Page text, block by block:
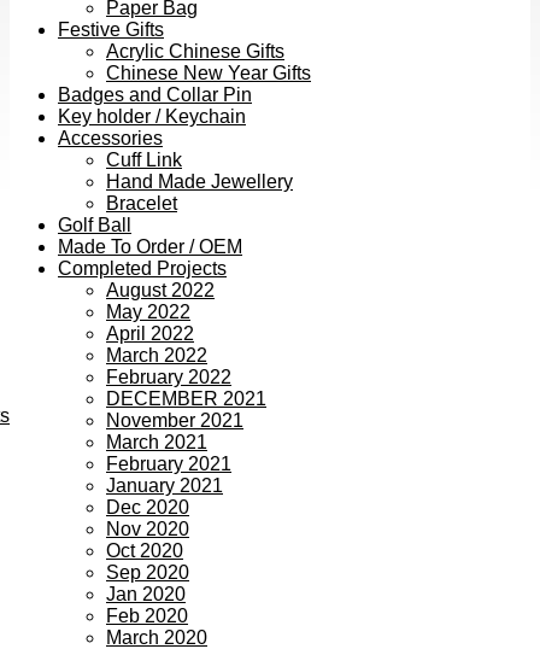
Paper Bag
Festive Gifts
Acrylic Chinese Gifts
Chinese New Year Gifts
Badges and Collar Pin
Key holder / Keychain
Accessories
Cuff Link
Hand Made Jewellery
Bracelet
Golf Ball
Made To Order / OEM
Completed Projects
August 2022
May 2022
April 2022
March 2022
February 2022
DECEMBER 2021
November 2021
March 2021
February 2021
January 2021
Dec 2020
Nov 2020
Oct 2020
Sep 2020
Jan 2020
Feb 2020
March 2020